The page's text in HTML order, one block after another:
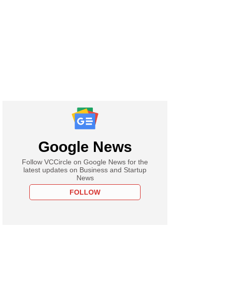
Google News
Follow VCCircle on Google News for the
latest updates on Business and Startup
News
FOLLOW